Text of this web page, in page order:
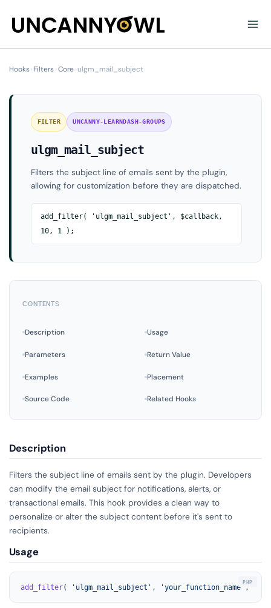
content
Hooks›Filters›Core›ulgm_mail_subject
FILTER UNCANNY-LEARNDASH-GROUPS
ulgm_mail_subject
Filters the subject line of emails sent by the plugin,
allowing for customization before they are dispatched.
add_filter( 'ulgm_mail_subject', $callback,
10, 1 );
CONTENTS
Description Usage
Parameters Return Value
Examples Placement
Source Code Related Hooks
Description
Filters the subject line of emails sent by the plugin. Developers
can modify the email subject for notifications, alerts, or
transactional emails. This hook provides a clean way to
personalize or alter the subject content before it's sent to
recipients.
Usage
add_filter( 'ulgm_mail_subject' , 'your_function_name' ,